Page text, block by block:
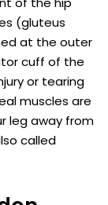
(gluteus
at the outer
cuff of the
or tearing
muscles are
leg away from
called